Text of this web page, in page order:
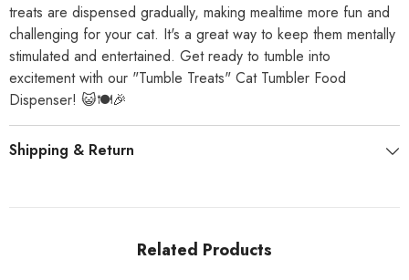
treats are dispensed gradually, making mealtime more fun and
challenging for your cat. It's a great way to keep them mentally
stimulated and entertained. Get ready to tumble into
excitement with our "Tumble Treats" Cat Tumbler Food
Dispenser! 😺🍽️🎉
Shipping & Return
Related Products